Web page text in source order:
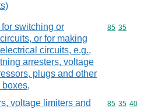
switching or
or for making
circuits, e.g.,
arresters, voltage
plugs and other
Commodity
85 35
voltage limiters and
Commodity
85 35 40